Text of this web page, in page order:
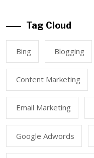
Tag Cloud
Bing Blogging
Content Marketing
Email Marketing
Google Adwords